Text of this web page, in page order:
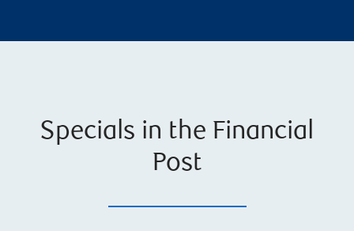
Specials in the Financial
Post